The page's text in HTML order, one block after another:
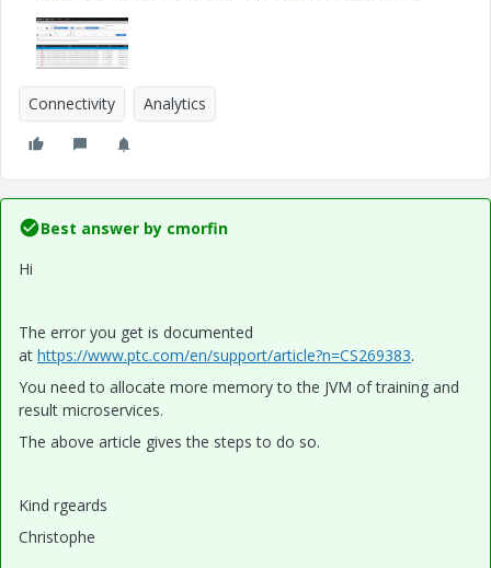
Connectivity Analytics
Best answer by cmorfin
Hi
The error you get is documented
at https://www.ptc.com/en/support/article?n=CS269383.
You need to allocate more memory to the JVM of training and
result microservices.
The above article gives the steps to do so.
Kind rgeards
Christophe